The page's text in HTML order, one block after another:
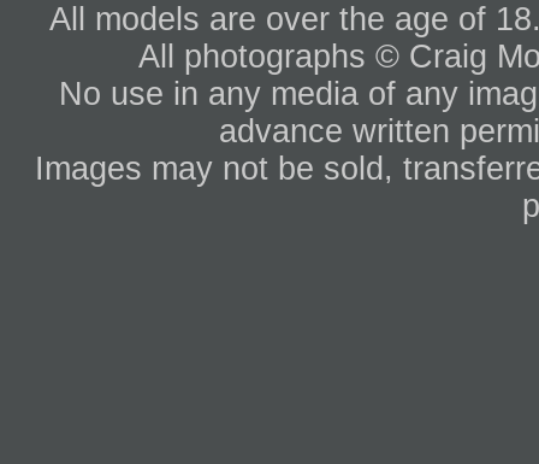
All models are over the age of
All photographs © Craig
No use in any media of any
advance written
Images may not be sold,